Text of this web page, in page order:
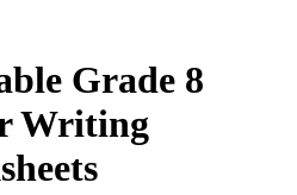
Grade 8
Writing